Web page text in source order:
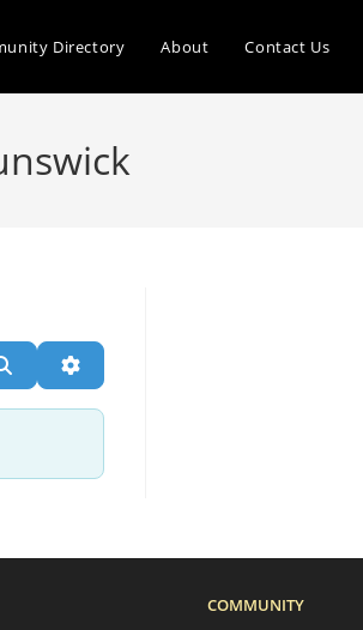
Directory About Contact Us
SearchAdvanced Filters
COMMUNITY